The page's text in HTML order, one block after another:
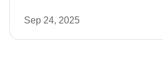
Sep 24, 2025